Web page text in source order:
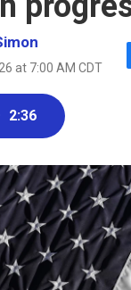
at 7:00 AM CDT
2:36